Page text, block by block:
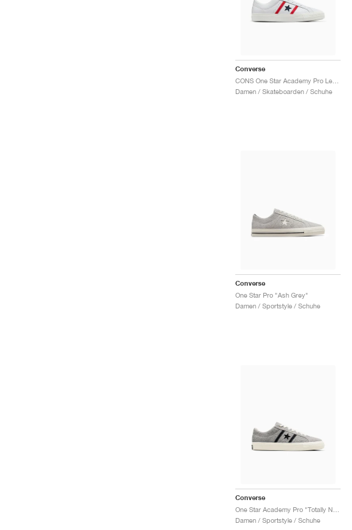
Converse
Damen / Skateboarden / Schuhe
Converse
One Star Pro "Ash Grey"
Damen / Sportstyle / Schuhe
Converse
Damen / Sportstyle / Schuhe